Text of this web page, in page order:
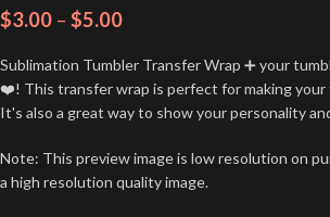
$3.00 – $5.00
Sublimation Tumbler Transfer Wrap ➕ your
❤️! This transfer wrap is perfect for making your
It's also a great way to show your personality
Note: This preview image is low resolution on
a high resolution quality image.